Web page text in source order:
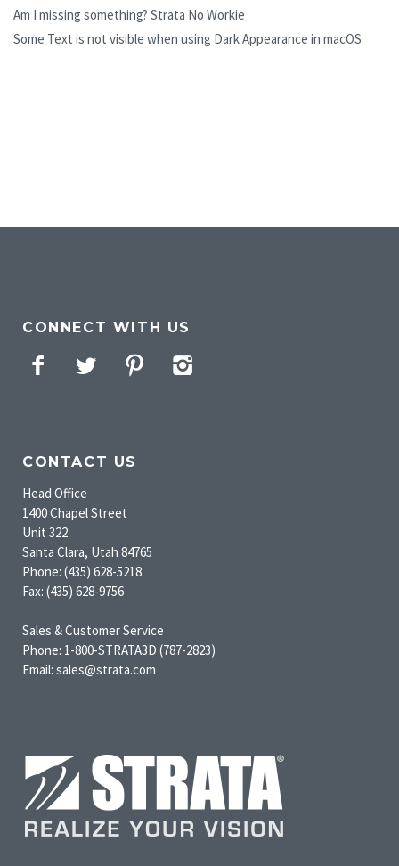
Am I missing something? Strata No Workie
Some Text is not visible when using Dark Appearance in macOS
CONNECT WITH US
Facebook
Twitter Pinterest
CONTACT US
Head Office
1400 Chapel Street
Unit 322
Santa Clara, Utah 84765
Phone: (435) 628-5218
Fax: (435) 628-9756
Sales & Customer Service
Phone: 1-800-STRATA3D (787-2823)
Email: sales@strata.com